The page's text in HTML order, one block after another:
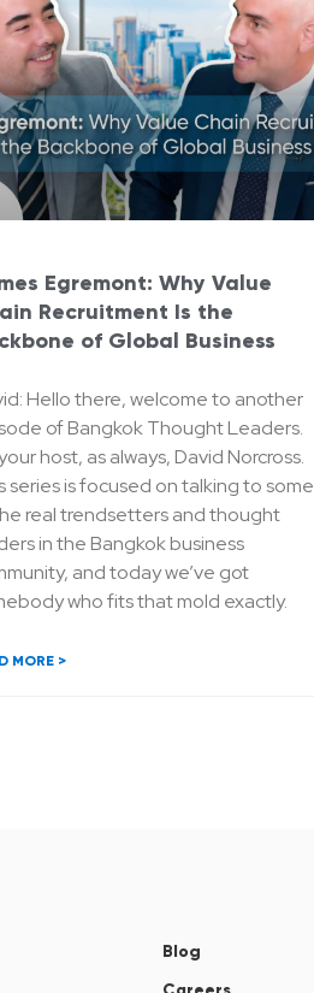
Egremont: Why Value
Recruitment Is the
of Global Business
Hello there, welcome to another
of Bangkok Thought Leaders.
your host, as always, David Norcross.
series is focused on talking to some
real trendsetters and thought
in the Bangkok business
and today we’ve got
who fits that mold exactly.
MORE >
Blog